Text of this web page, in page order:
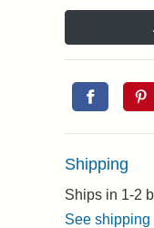
Shipping
Ships in 1-2
See shipping